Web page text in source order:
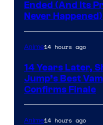
Ended (And Its
Never Happened)
Anime14 hours ago
14 Years Later,
Jump’s Best
Confirms Finale
Anime14 hours ago